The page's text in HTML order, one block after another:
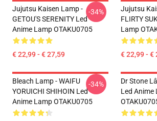
Jujutsu Kaisen Lamp -
GETOU'S SERENITY Led
Anime Lamp OTAKU0705
€ 22,99 - € 27,59
-34%
Jujutsu
FLIRTY
Lamp
€ 22,99 - €
Bleach Lamp - WAIFU
YORUICHI SHIHOIN Led
Anime Lamp OTAKU0705
-34%
Dr Stone
Led Anime